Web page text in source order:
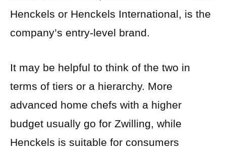
Henckels or Henckels International, is the
company’s entry-level brand.
It may be helpful to think of the two in
terms of tiers or a hierarchy. More
advanced home chefs with a higher
budget usually go for Zwilling, while
Henckels is suitable for consumers